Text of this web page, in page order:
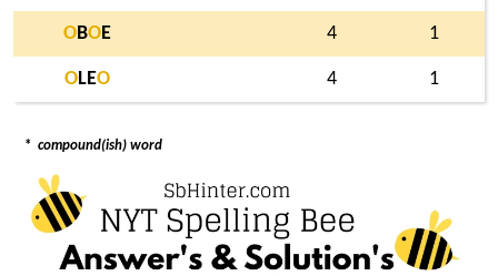
OBOE 4 1
OLEO 4 1
* compound(ish) word